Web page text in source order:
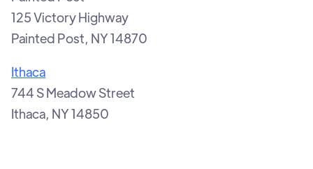
125 Victory Highway
Painted Post, NY 14870
Ithaca
744 S Meadow Street
Ithaca, NY 14850